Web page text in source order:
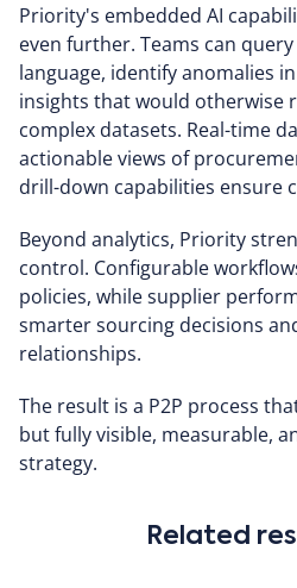
Priority's embedded AI
even further. Teams can
language, identify anomalies
insights that would otherwise
complex datasets. Real-time
actionable views of
drill-down capabilities ensure
Beyond analytics, Priority
control. Configurable
policies, while supplier
smarter sourcing decisions
relationships.
The result is a P2P process
but fully visible, measurable,
strategy.
Related